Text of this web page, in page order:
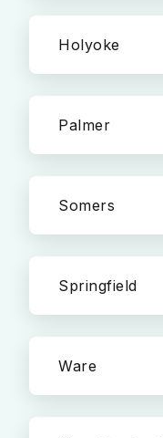
Holyoke
Palmer
Somers
Springfield
Ware